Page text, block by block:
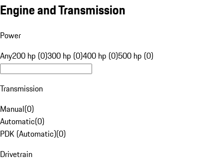
Engine and Transmission
Power
Any200 hp (0)300 hp (0)400 hp (0)500 hp (0)
Transmission
Manual(0)
Automatic(0)
PDK (Automatic)(0)
Drivetrain